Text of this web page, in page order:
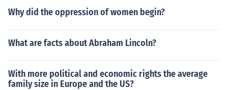
Why did the oppression of women begin?
What are facts about Abraham Lincoln?
With more political and economic rights the average
family size in Europe and the US?